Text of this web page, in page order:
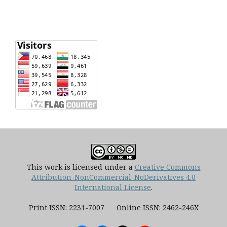
This work is licensed under a Creative Commons
Attribution-NonCommercial-NoDerivatives 4.0
International License.
Print ISSN: 2231-7007 Online ISSN: 2462-246X